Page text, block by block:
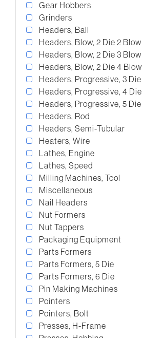
Gear Hobbers
Grinders
Headers, Ball
Headers, Blow, 2 Die 2 Blow
Headers, Blow, 2 Die 3 Blow
Headers, Blow, 2 Die 4 Blow
Headers, Progressive, 3 Die
Headers, Progressive, 4 Die
Headers, Progressive, 5 Die
Headers, Rod
Headers, Semi-Tubular
Heaters, Wire
Lathes, Engine
Lathes, Speed
Milling Machines, Tool
Miscellaneous
Nail Headers
Nut Formers
Nut Tappers
Packaging Equipment
Parts Formers
Parts Formers, 5 Die
Parts Formers, 6 Die
Pin Making Machines
Pointers
Pointers, Bolt
Presses, H-Frame